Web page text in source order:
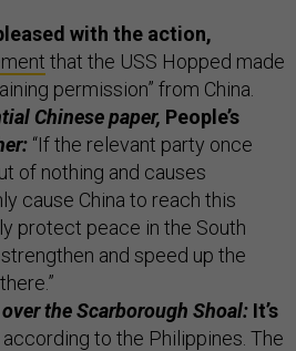
with the action,
that the USS Hopped made
permission” from China.
Chinese paper, People’s
“If the relevant party once
of nothing and causes
cause China to reach this
protect peace in the South
and speed up the
the Scarborough Shoal: It’s
according to the Philippines. The